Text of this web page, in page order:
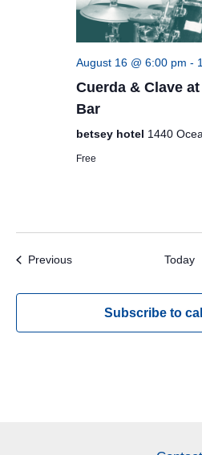
August 16 @ 6:00 pm -
Cuerda & Clave
Bar
betsey hotel 1440
Free
PreviousEvents Today
Subscribe to